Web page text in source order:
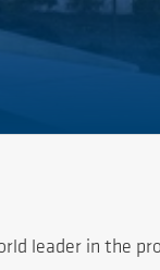
leader in the